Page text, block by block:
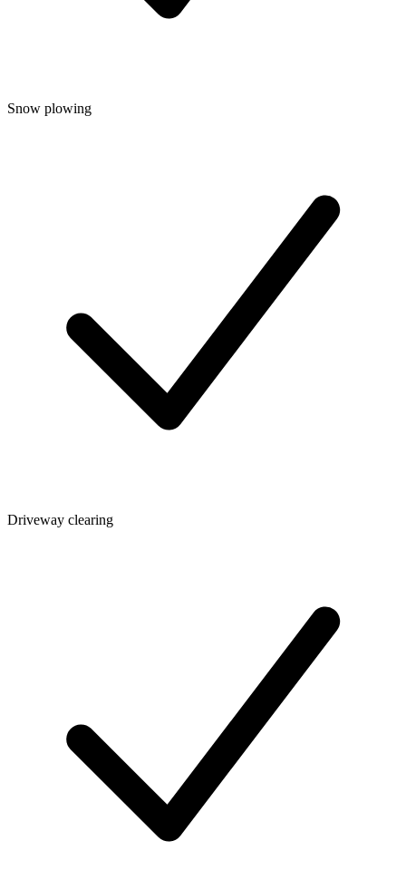
Snow plowing
Driveway clearing